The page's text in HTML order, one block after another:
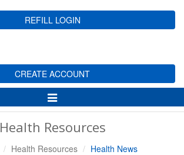
REFILL LOGIN
CREATE ACCOUNT
Toggle
Navigation
Health Resources
Health Resources Health News